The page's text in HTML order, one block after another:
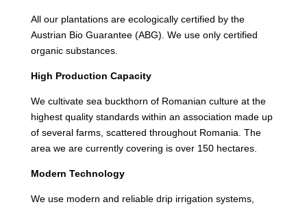
All our plantations are ecologically certified by the
Austrian Bio Guarantee (ABG). We use only certified
organic substances.
High Production Capacity
We cultivate sea buckthorn of Romanian culture at the
highest quality standards within an association made up
of several farms, scattered throughout Romania. The
area we are currently covering is over 150 hectares.
Modern Technology
We use modern and reliable drip irrigation systems,